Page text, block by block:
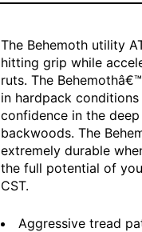
The Behemoth utility
hitting grip while
ruts. The
in hardpack
confidence in the
backwoods. The
extremely durable
the full potential of
CST.
Aggressive tread